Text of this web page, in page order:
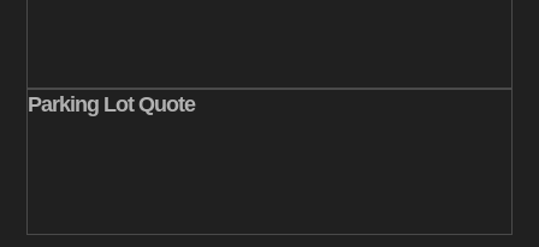
Parking Lot Quote